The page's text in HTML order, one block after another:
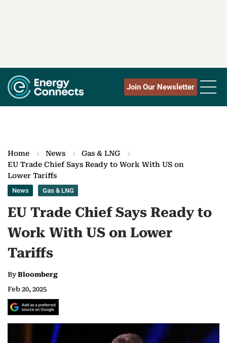
Join Our Newsletter
Home News
Gas & LNG
EU Trade Chief Says Ready to Work With US on
Lower Tariffs
News Gas & LNG
EU Trade Chief Says Ready to
Work With US on Lower
Tariffs
ByBloomberg
Feb 20, 2025